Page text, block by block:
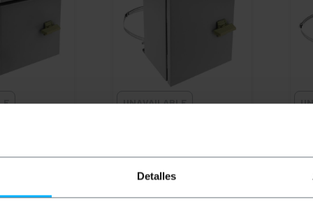
Detalles
x 150 mm
€49.57
UNAVAILABLE
pole 200 x 250 x 150 mm
PVP
€50.00 €45.09 €